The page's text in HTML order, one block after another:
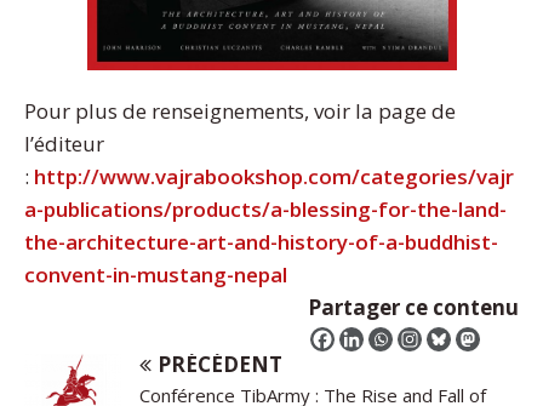
Pour plus de renseignements, voir la page de
l’éditeur
: http://www.vajrabookshop.com/categories/vajr
a-publications/products/a-blessing-for-the-land-
the-architecture-art-and-history-of-a-buddhist-
convent-in-mustang-nepal
Partager ce contenu
PRÉCÉDENT
Conférence TibArmy : The Rise and Fall of